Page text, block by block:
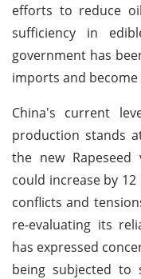
efforts to reduce
sufficiency in
government has
imports and
China's current
production stands
the new
could increase by
conflicts and
re-evaluating its
has expressed
being subjected to